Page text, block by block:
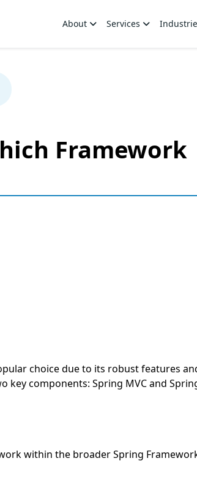
About Services
Framework
choice due to its robust features
key components: Spring MVC and
within the broader Spring